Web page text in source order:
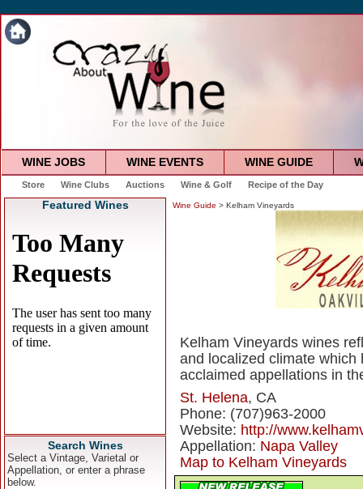
WINE JOBS WINE EVENTS WINE GUIDE
Store Wine Clubs Auctions Wine & Golf Recipe of the Day
Featured Wines
Search Wines
Select a Vintage, Varietal or
Appellation, or enter a phrase
below.
Wine Guide > Kelham Vineyards
Kelham Vineyards wines
and localized climate
acclaimed appellations in
St. Helena, CA
Phone: (707)963-2000
Website: http://
Appellation: Napa Valley
Map to Kelham Vineyards